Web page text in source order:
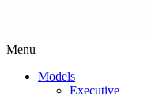
Menu
Models
Executive